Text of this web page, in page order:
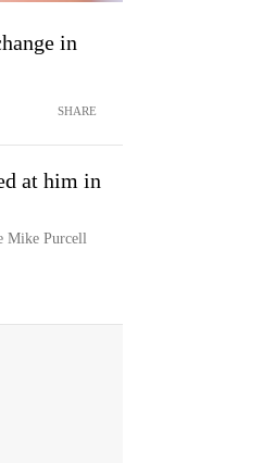
in
SHARE
at him in
Mike Purcell